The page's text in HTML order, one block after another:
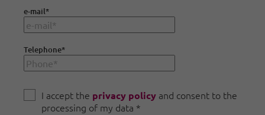
e-mail*
Telephone*
I accept the privacy policy and consent to the
processing of my data *